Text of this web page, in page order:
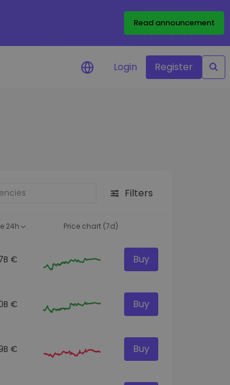
Read announcement
Login Register
Filters
24h Price chart (7d)
€ Buy
€ Buy
€ Buy